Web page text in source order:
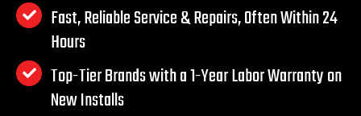
Fast, Reliable Service & Repairs, Often Within 24
Hours
Top-Tier Brands with a 1-Year Labor Warranty on
New Installs